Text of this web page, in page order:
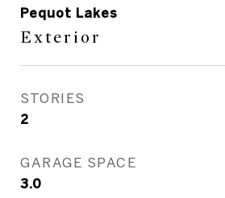
Pequot Lakes
Exterior
STORIES
2
GARAGE SPACE
3.0